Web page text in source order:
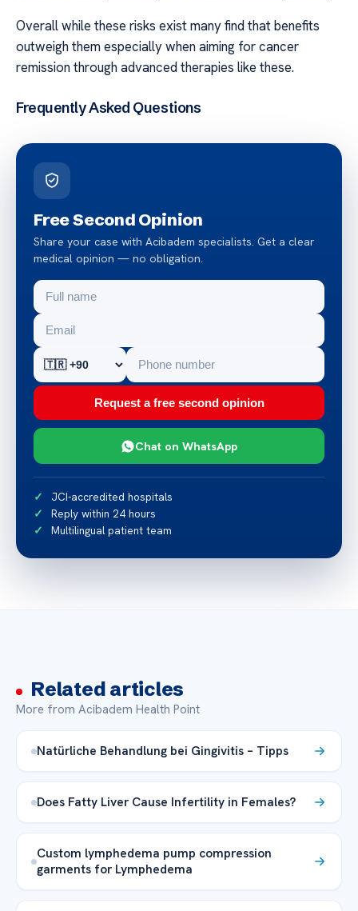
Overall while these risks exist many find that benefits
outweigh them especially when aiming for cancer
remission through advanced therapies like these.
Frequently Asked Questions
Free Second Opinion
Share your case with Acibadem specialists. Get a clear
medical opinion — no obligation.
Request a free second opinion
Chat on WhatsApp
JCI-accredited hospitals
Reply within 24 hours
Multilingual patient team
Related articles
More from Acibadem Health Point
Natürliche Behandlung bei Gingivitis – Tipps
Does Fatty Liver Cause Infertility in Females?
Custom lymphedema pump compression
garments for Lymphedema